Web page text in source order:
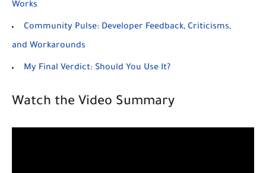
Works
Community Pulse: Developer Feedback, Criticisms,
and Workarounds
My Final Verdict: Should You Use It?
Watch the Video Summary